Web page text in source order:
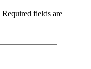
Required fields are